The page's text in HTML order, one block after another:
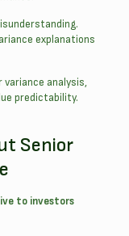
explanations
variance analysis,
predictability.
Senior
to investors